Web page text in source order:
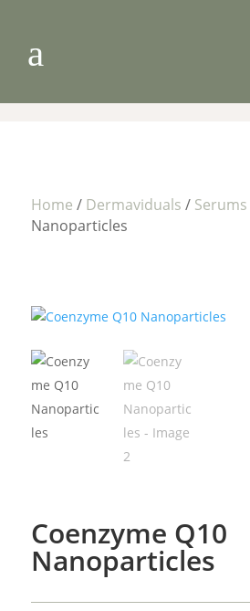
a
Home / Dermaviduals / Serums
Nanoparticles
Coenzyme Q10
Nanoparticles